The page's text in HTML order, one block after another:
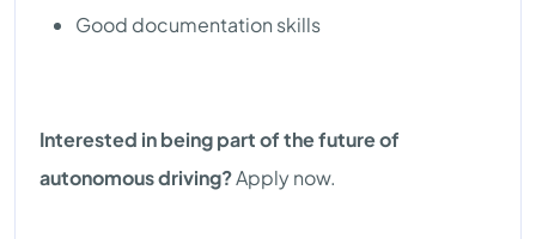
Good documentation skills
Interested in being part of the future of
autonomous driving?Apply now.